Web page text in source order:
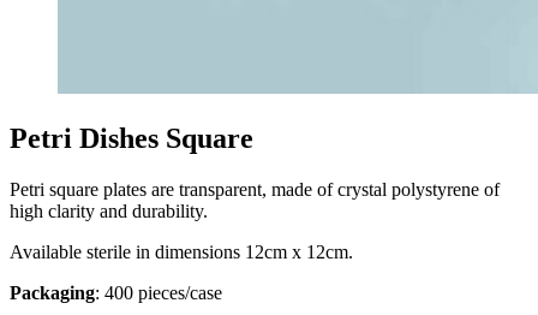
Petri Dishes Square
Petri square plates are transparent, made of crystal polystyrene of
high clarity and durability.
Available sterile in dimensions 12cm x 12cm.
Packaging: 400 pieces/case